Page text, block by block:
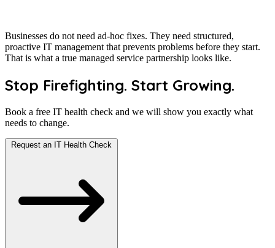
Businesses do not need ad-hoc fixes. They need structured,
proactive IT management that prevents problems before they start.
That is what a true managed service partnership looks like.
Stop Firefighting. Start Growing.
Book a free IT health check and we will show you exactly what
needs to change.
Request an IT Health Check